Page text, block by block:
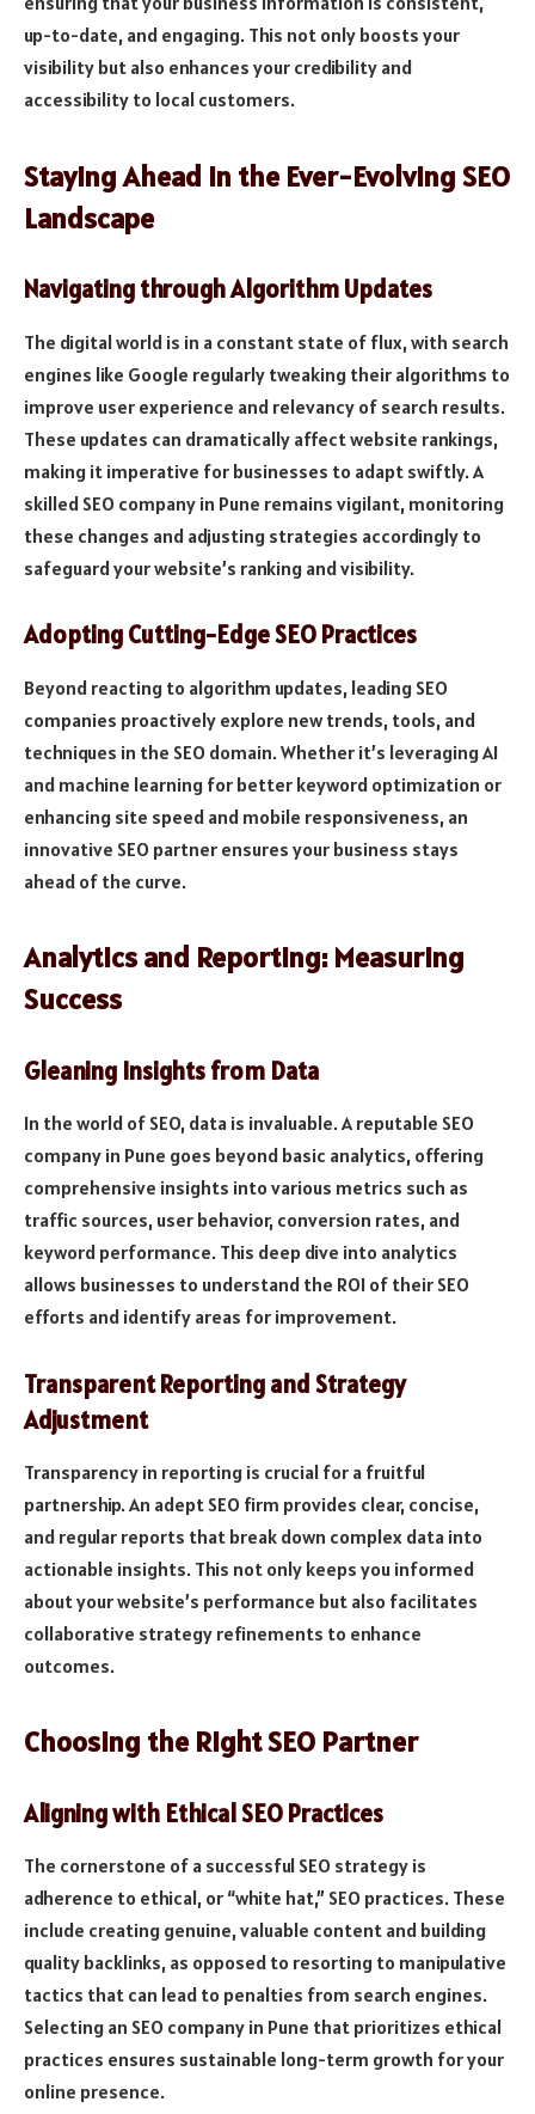
up-to-date, and engaging. This not only boosts your
visibility but also enhances your credibility and
accessibility to local customers.
Staying Ahead in the Ever-Evolving SEO
Landscape
Navigating through Algorithm Updates
The digital world is in a constant state of flux, with search
engines like Google regularly tweaking their algorithms to
improve user experience and relevancy of search results.
These updates can dramatically affect website rankings,
making it imperative for businesses to adapt swiftly. A
skilled SEO company in Pune remains vigilant, monitoring
these changes and adjusting strategies accordingly to
safeguard your website’s ranking and visibility.
Adopting Cutting-Edge SEO Practices
Beyond reacting to algorithm updates, leading SEO
companies proactively explore new trends, tools, and
techniques in the SEO domain. Whether it’s leveraging AI
and machine learning for better keyword optimization or
enhancing site speed and mobile responsiveness, an
innovative SEO partner ensures your business stays
ahead of the curve.
Analytics and Reporting: Measuring
Success
Gleaning Insights from Data
In the world of SEO, data is invaluable. A reputable SEO
company in Pune goes beyond basic analytics, offering
comprehensive insights into various metrics such as
traffic sources, user behavior, conversion rates, and
keyword performance. This deep dive into analytics
allows businesses to understand the ROI of their SEO
efforts and identify areas for improvement.
Transparent Reporting and Strategy
Adjustment
Transparency in reporting is crucial for a fruitful
partnership. An adept SEO firm provides clear, concise,
and regular reports that break down complex data into
actionable insights. This not only keeps you informed
about your website’s performance but also facilitates
collaborative strategy refinements to enhance
outcomes.
Choosing the Right SEO Partner
Aligning with Ethical SEO Practices
The cornerstone of a successful SEO strategy is
adherence to ethical, or “white hat,” SEO practices. These
include creating genuine, valuable content and building
quality backlinks, as opposed to resorting to manipulative
tactics that can lead to penalties from search engines.
Selecting an SEO company in Pune that prioritizes ethical
practices ensures sustainable long-term growth for your
online presence.